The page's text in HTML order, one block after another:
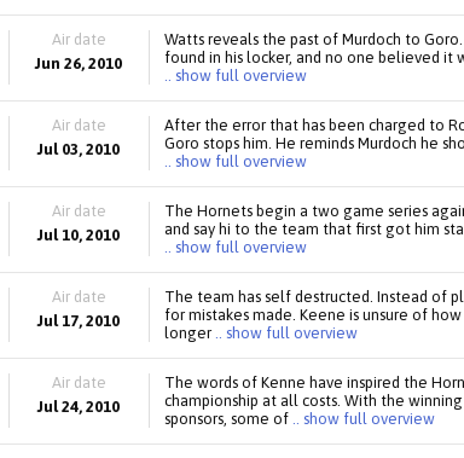
Air date
Jun 26, 2010
Watts reveals the past of Murdoch to
found in his locker, and no one believed
.. show full overview
Air date
Jul 03, 2010
After the error that has been charged to
Goro stops him. He reminds Murdoch he
.. show full overview
Air date
Jul 10, 2010
The Hornets begin a two game series
and say hi to the team that first got him
.. show full overview
Air date
Jul 17, 2010
The team has self destructed. Instead of
for mistakes made. Keene is unsure of
longer.. show full overview
Air date
Jul 24, 2010
The words of Kenne have inspired the
championship at all costs. With the
sponsors, some of.. show full overview